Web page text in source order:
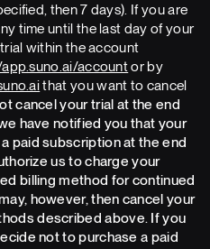
then 7 days). If you are
time until the last day of your
within the account
accountor by
that you want to cancel
cancel your trial at the end
have notified you that your
paid subscription at the end
us to charge your
billing method for continued
however, then cancel your
described above. If you
not to purchase a paid